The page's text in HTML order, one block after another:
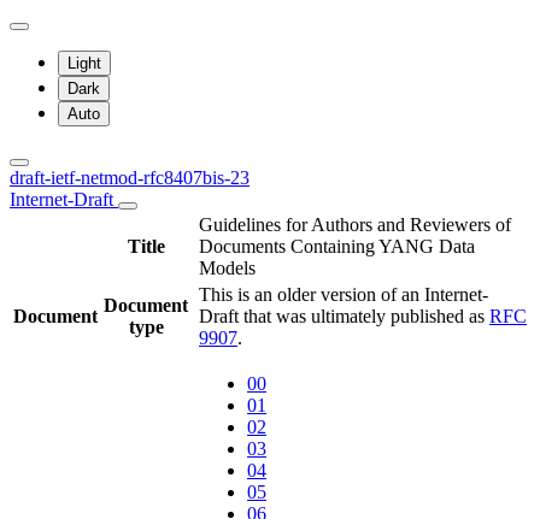
Light
Dark
Auto
draft-ietf-netmod-rfc8407bis-23
Internet-Draft
Title
Guidelines for Authors and Reviewers of
Documents Containing YANG Data
Models
Document
Document
type
This is an older version of an Internet-
Draft that was ultimately published as RFC
9907.
00
01
02
03
04
05
06